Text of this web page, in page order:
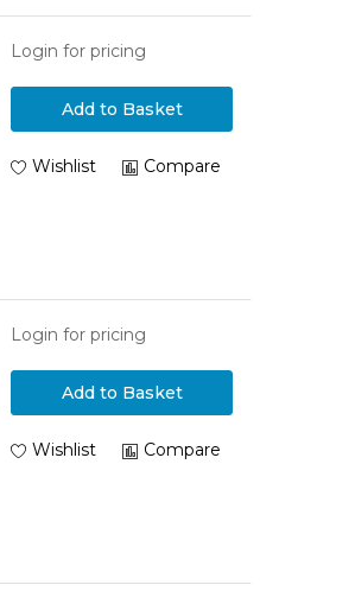
Login for pricing
Add to Basket
Wishlist Compare
Login for pricing
Add to Basket
Wishlist Compare